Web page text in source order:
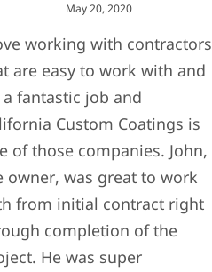
May 20, 2020
working with contractors
are easy to work with and
a fantastic job and
Custom Coatings is
of those companies. John,
owner, was great to work
from initial contract right
completion of the
He was super